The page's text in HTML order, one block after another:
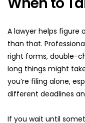
A lawyer helps figure
than that.
right forms, double-
long things might
you’re filing alone,
different deadlines
If you wait until